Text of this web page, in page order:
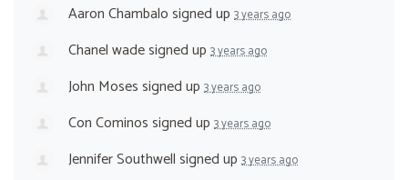
Aaron Chambalosigned up 3 years ago
Chanel wadesigned up 3 years ago
John Mosessigned up 3 years ago
Con Cominossigned up 3 years ago
Jennifer Southwellsigned up 3 years ago